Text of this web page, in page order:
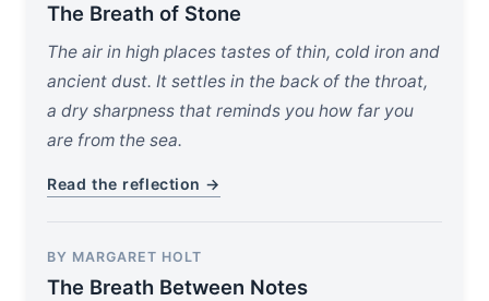
The Breath of Stone
The air in high places tastes of thin, cold iron and
ancient dust. It settles in the back of the throat,
a dry sharpness that reminds you how far you
are from the sea.
Read the reflection →
BY MARGARET HOLT
The Breath Between Notes